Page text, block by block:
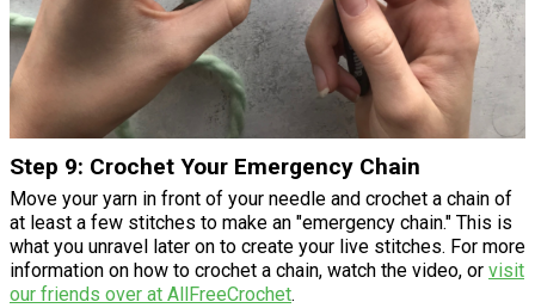
Step 9: Crochet Your Emergency Chain
Move your yarn in front of your needle and crochet a chain of
at least a few stitches to make an "emergency chain." This is
what you unravel later on to create your live stitches. For more
information on how to crochet a chain, watch the video, or visit
our friends over at AllFreeCrochet.